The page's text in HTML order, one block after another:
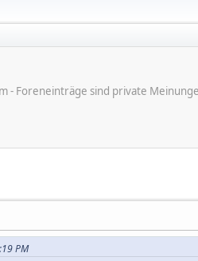
- Foreneinträge sind private
PM